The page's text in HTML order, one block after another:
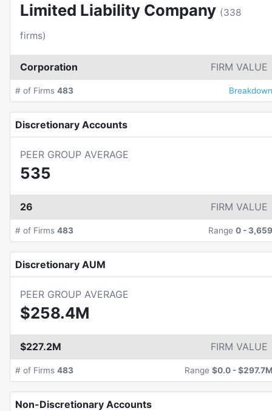
Limited Liability Company (338
firms)
Corporation FIRM VALUE
# of Firms 483 Breakdown
Discretionary Accounts
PEER GROUP AVERAGE
535
26 FIRM VALUE
# of Firms 483 Range 0 - 3,659
Discretionary AUM
PEER GROUP AVERAGE
$258.4M
$227.2M FIRM VALUE
# of Firms 483 Range $0.0 -$297.7M
Non-Discretionary Accounts